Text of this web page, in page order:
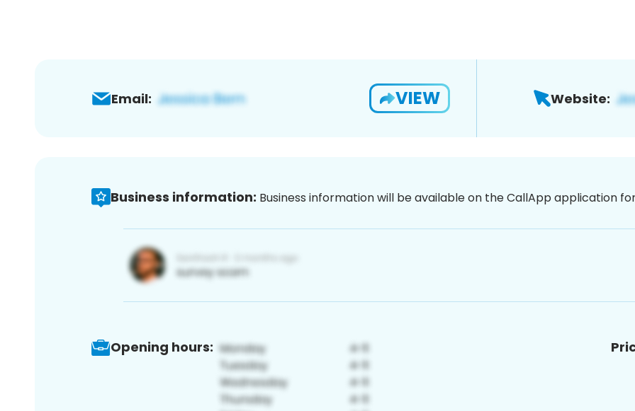
Email: VIEW Website:
Business information: Business information will be available on the CallApp application
Opening hours: